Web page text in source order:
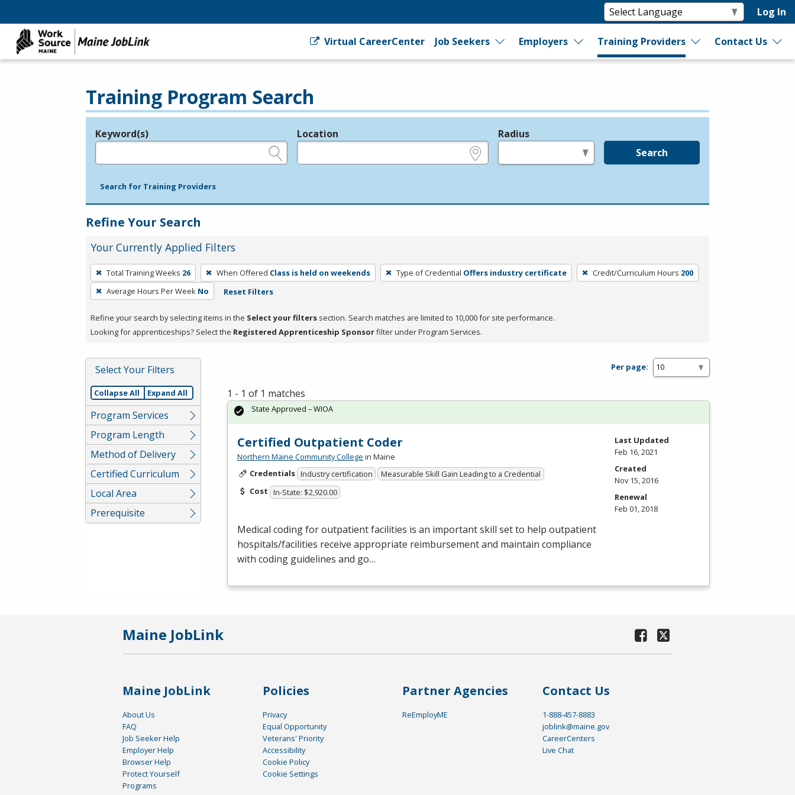
Log In
Virtual CareerCenter Job Seekers Employers Training Providers Contact Us
Training Program Search
Legend
Keyword(s) Location Radius
Search
Search for Training Providers
Refine Your Search
Your Currently Applied Filters
To
remove
a
press
or
Spacebar.
Total Training Weeks 26 When Offered Class is held on weekends Type of Credential Offers industry certificate Credit/Curriculum Hours 200
Average Hours Per Week No Reset Filters
Refine your search by selecting items in the Select your filters section. Search matches are limited to 10,000 for site performance.
Looking for apprenticeships? Select the Registered Apprenticeship Sponsorfilter under Program Services.
Select Your Filters
Collapse All Expand All
Program Services
Program Length
Method of Delivery
Certified Curriculum
Local Area
Prerequisite
Per page:
1 - 1 of 1 matches
Certified Outpatient Coder
Northern Maine Community College in Maine
Credentials Industry certification
Measurable Skill Gain Leading to a Credential
Cost In-State: $2,920.00
Medical coding for outpatient facilities is an important skill set to help outpatient
hospitals/facilities receive appropriate reimbursement and maintain compliance
with coding guidelines and go…
State Approved – WIOA
Last Updated
Feb 16, 2021
Created
Nov 15, 2016
Renewal
Feb 01, 2018
Maine JobLink
Maine JobLink
About Us
FAQ
Job Seeker Help
Employer Help
Browser Help
Protect Yourself
Programs
Policies
Privacy
Equal Opportunity
Veterans' Priority
Accessibility
Cookie Policy
Cookie Settings
Partner Agencies
ReEmployME
Contact Us
1-888-457-8883
joblink@maine.gov
CareerCenters
Live Chat